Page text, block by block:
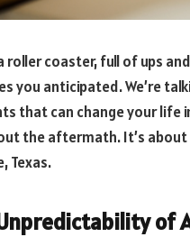
roller coaster, full of ups
you anticipated. We’re
that can change your life
the aftermath. It’s
Texas.
of